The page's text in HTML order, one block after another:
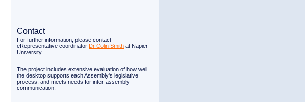
Contact
For further information, please contact
eRepresentative coordinator Dr Colin Smith at Napier
University.
The project includes extensive evaluation of how well
the desktop supports each Assembly's legislative
process, and meets needs for inter-assembly
communication.